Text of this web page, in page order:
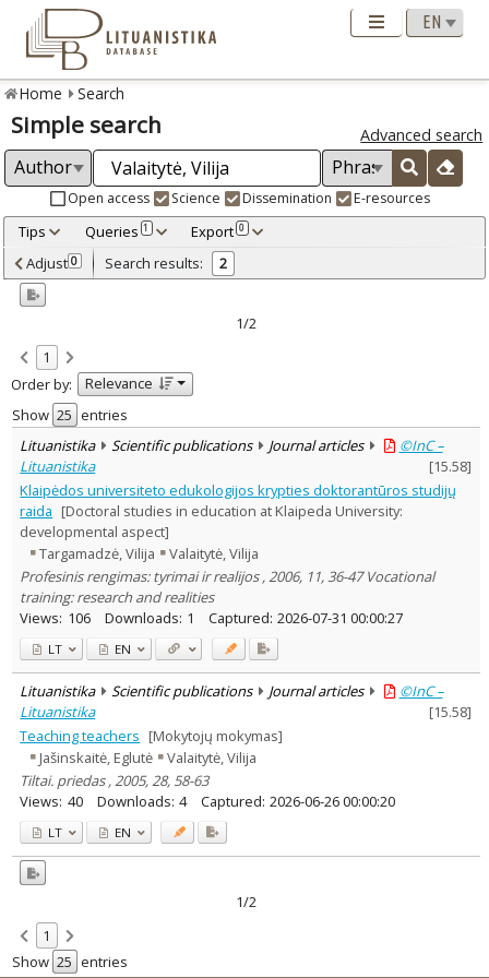
Home Search
Simple search Advanced search
Open access Science Dissemination E-resources
Tips Queries 1 Export 0
Adjusted by criteria 0
Year
Refine
Open access
Scientific publications 2
Document Type:
Journal articles 2
Subject area
Education 2
Text language
Country of publication
Historical periods
Lithuanian place names
Subject
Journal
Adjust 0 Search results: 2
1/2
1
Order by:
Relevance
Show
entries
Lituanistika
Scientific publications Journal articles
©InC –
Lituanistika
[15.58]
Klaipėdos universiteto edukologijos krypties doktorantūros studijų
raida [Doctoral studies in education at Klaipeda University:
developmental aspect]
Targamadzė, Vilija
Valaitytė, Vilija
Profesinis rengimas: tyrimai ir realijos , 2006, 11, 36-47 Vocational
training: research and realities
Views: 106 Downloads: 1 Captured: 2026-07-31 00:00:27
LT EN
Lituanistika Scientific publications Journal articles
©InC –
Lituanistika
[15.58]
Teaching teachers [Mokytojų mokymas]
Jašinskaitė, Eglutė
Valaitytė, Vilija
Tiltai. priedas , 2005, 28, 58-63
Views: 40 Downloads: 4 Captured: 2026-06-26 00:00:20
LT EN
1/2
1
Show
entries